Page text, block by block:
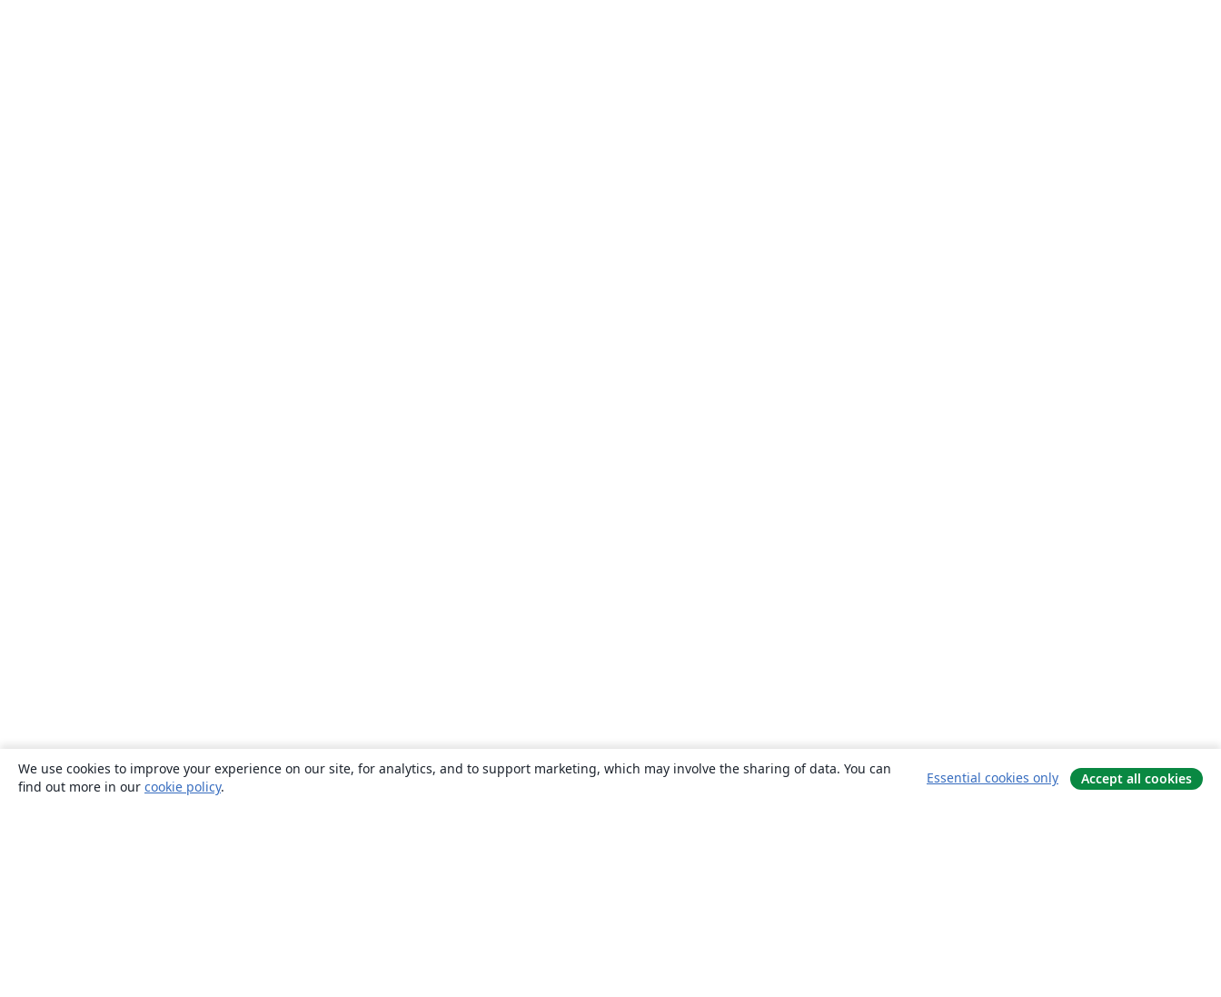
We use cookies to improve your experience on our site, for analytics, and to support marketing, which may involve the sharing of data. You can
find out more in our cookie policy.
Essential cookies only Accept all cookies